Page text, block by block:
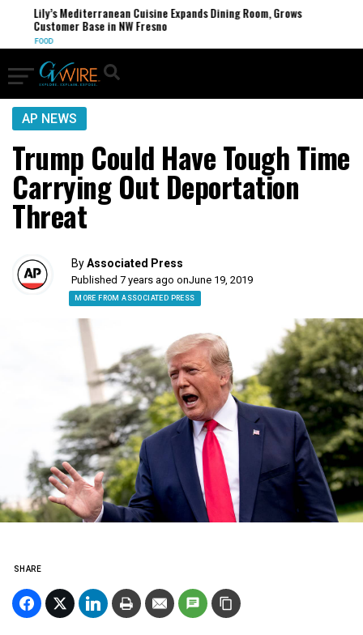
Lily’s Mediterranean Cuisine Expands Dining Room, Grows
Customer Base in NW Fresno
FOOD
AP NEWS
Trump Could Have Tough Time
Carrying Out Deportation
Threat
ByAssociated Press
Published 7 years ago onJune 19, 2019
MORE FROM ASSOCIATED PRESS
SHARE